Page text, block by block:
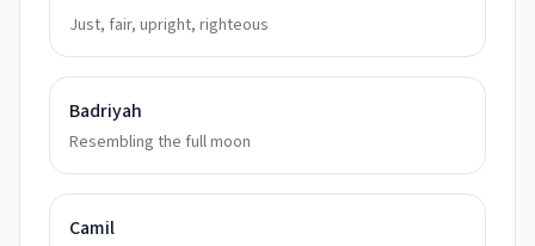
Just, fair, upright, righteous
Badriyah
Resembling the full moon
Camil